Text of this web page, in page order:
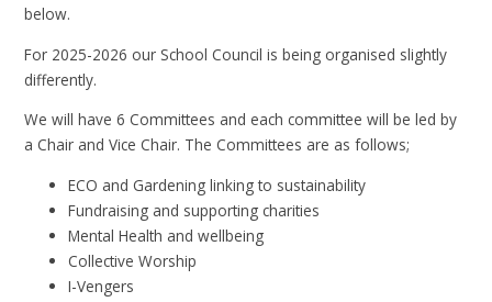
below.
For 2025-2026 our School Council is being organised slightly
differently.
We will have 6 Committees and each committee will be led by
a Chair and Vice Chair. The Committees are as follows;
ECO and Gardening linking to sustainability
Fundraising and supporting charities
Mental Health and wellbeing
Collective Worship
I-Vengers